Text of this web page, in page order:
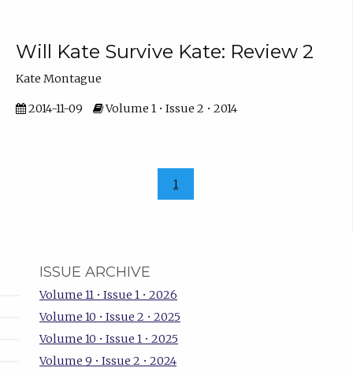
Will Kate Survive Kate: Review 2
Kate Montague
2014-11-09 Volume 1 • Issue 2 • 2014
1
ISSUE ARCHIVE
Volume 11 • Issue 1 • 2026
Volume 10 • Issue 2 • 2025
Volume 10 • Issue 1 • 2025
Volume 9 • Issue 2 • 2024